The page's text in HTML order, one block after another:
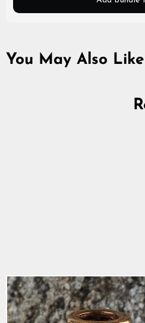
You May Also Like